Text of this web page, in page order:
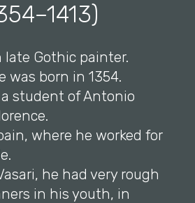
late Gothic painter.
was born in 1354.
student of Antonio
where he worked for
he had very rough
in his youth, in